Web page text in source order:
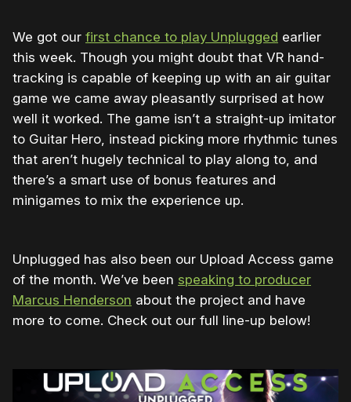
We got our first chance to play Unplugged earlier
this week. Though you might doubt that VR hand-
tracking is capable of keeping up with an air guitar
game we came away pleasantly surprised at how
well it worked. The game isn’t a straight-up imitator
to Guitar Hero, instead picking more rhythmic tunes
that aren’t hugely technical to play along to, and
there’s a smart use of bonus features and
minigames to mix the experience up.
Unplugged has also been our Upload Access game
of the month. We’ve been speaking to producer
Marcus Henderson about the project and have
more to come. Check out our full line-up below!